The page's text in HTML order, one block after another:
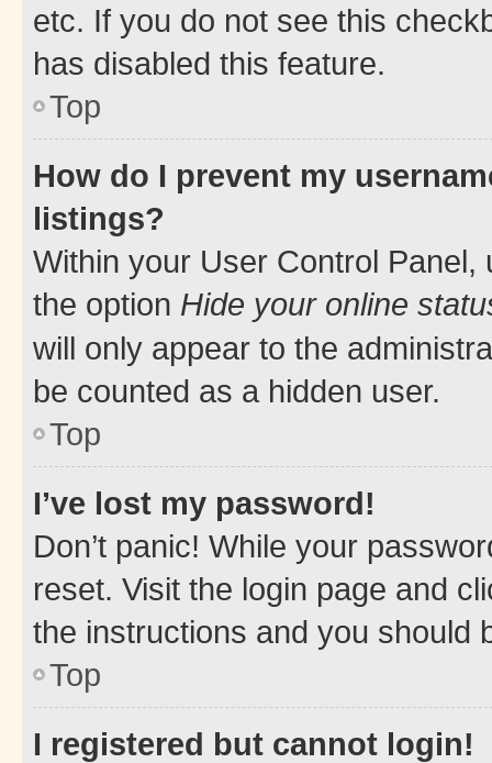
etc. If you do not see this
has disabled this feature.
Top
How do I prevent my
listings?
Within your User Control Panel,
the option Hide your online
will only appear to the
be counted as a hidden user.
Top
I’ve lost my password!
Don’t panic! While your
reset. Visit the login page and
the instructions and you should
Top
I registered but cannot login!